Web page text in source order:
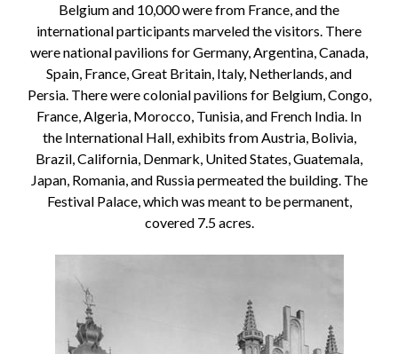
Belgium and 10,000 were from France, and the
international participants marveled the visitors. There
were national pavilions for Germany, Argentina, Canada,
Spain, France, Great Britain, Italy, Netherlands, and
Persia. There were colonial pavilions for Belgium, Congo,
France, Algeria, Morocco, Tunisia, and French India. In
the International Hall, exhibits from Austria, Bolivia,
Brazil, California, Denmark, United States, Guatemala,
Japan, Romania, and Russia permeated the building. The
Festival Palace, which was meant to be permanent,
covered 7.5 acres.